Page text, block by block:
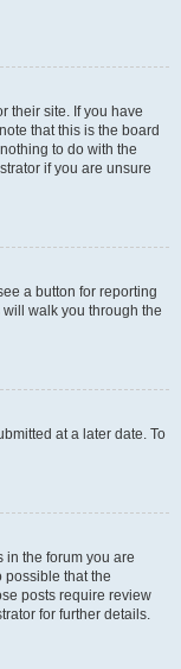
their site. If you have
that this is the board
to do with the
if you are unsure
a button for reporting
walk you through the
at a later date. To
in the forum you are
possible that the
posts require review
for further details.